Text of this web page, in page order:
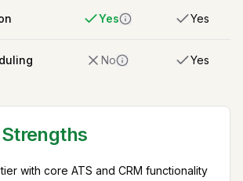
Yes Yes
No Yes
with core ATS and CRM functionality